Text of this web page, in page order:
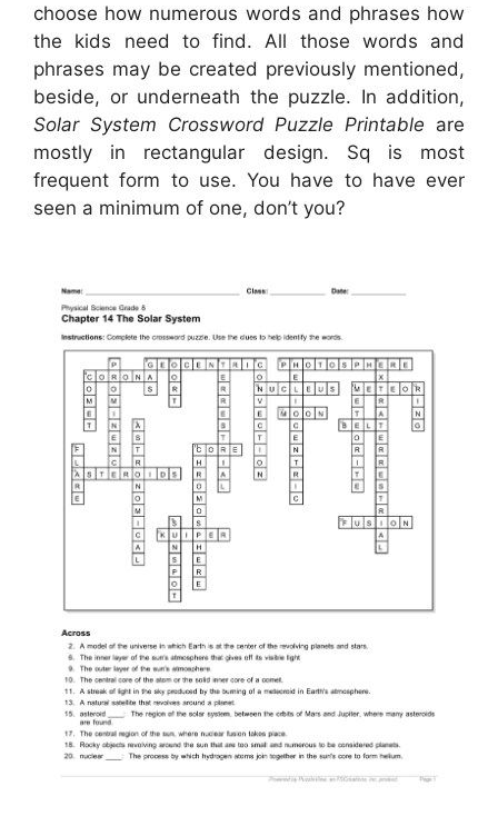
choose how numerous words and phrases how
the kids need to find. All those words and
phrases may be created previously mentioned,
beside, or underneath the puzzle. In addition,
Solar System Crossword Puzzle Printable are
mostly in rectangular design. Sq is most
frequent form to use. You have to have ever
seen a minimum of one, don’t you?